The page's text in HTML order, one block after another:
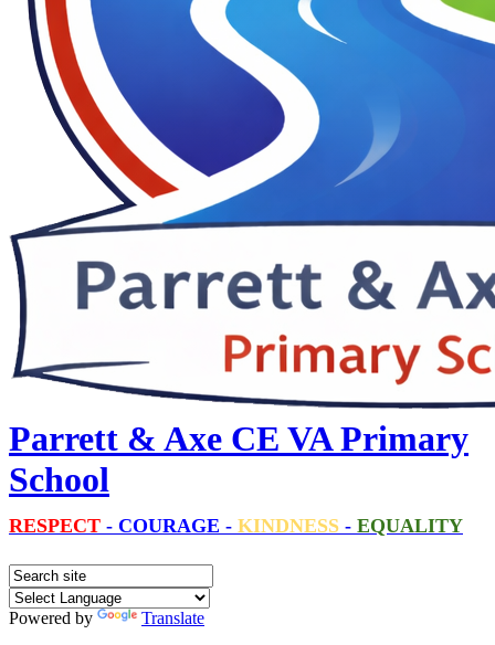
Parrett & Axe CE VA Primary
School
RESPECT - COURAGE - KINDNESS - EQUALITY
Powered by
Translate